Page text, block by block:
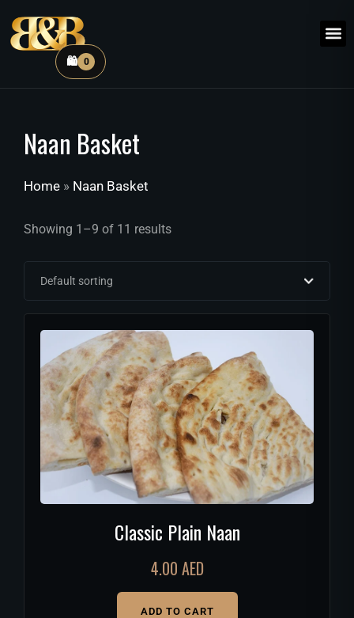
🛍️ 0
Naan Basket
Home » Naan Basket
Showing 1–9 of 11 results
Classic Plain Naan
4.00 AED
ADD TO CART